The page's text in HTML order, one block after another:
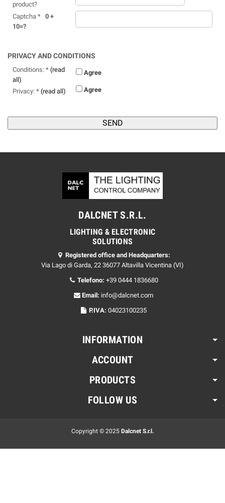
product?
Captcha * 0 +
10=?
PRIVACY AND CONDITIONS
Conditions: * (read
all)
Agree
Privacy: * (read all) Agree
DALCNET S.R.L.
LIGHTING & ELECTRONIC
SOLUTIONS
Registered office and Headquarters:
Via Lago di Garda, 22 36077 Altavilla Vicentina (VI)
Telefono: +39 0444 1836680
Email: info@dalcnet.com
P.IVA: 04023100235
INFORMATION
ACCOUNT
PRODUCTS
FOLLOW US
Copyright © 2025 Dalcnet S.r.l.